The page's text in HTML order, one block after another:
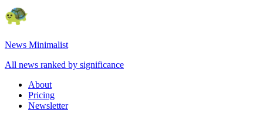
News Minimalist
All news ranked by significance
About
Pricing
Newsletter